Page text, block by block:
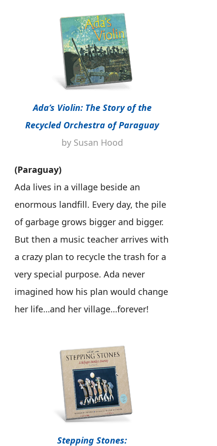
Ada’s Violin: The Story of the
Recycled Orchestra of Paraguay
by Susan Hood
(Paraguay)
Ada lives in a village beside an
enormous landfill. Every day, the pile
of garbage grows bigger and bigger.
But then a music teacher arrives with
a crazy plan to recycle the trash for a
very special purpose. Ada never
imagined how his plan would change
her life…and her village…forever!
Stepping Stones: